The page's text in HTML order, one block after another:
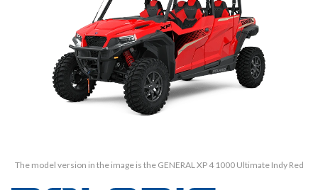
The model version in the image is the GENERAL XP 4 1000 Ultimate Indy Red